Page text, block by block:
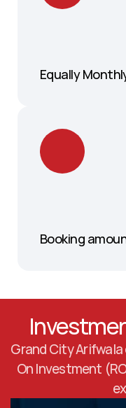
Equally
Booking
Grand City
On Investment